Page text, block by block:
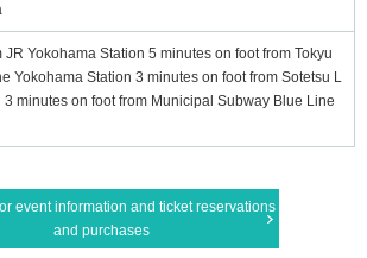
Yokohama Station 5 minutes on foot from Tokyu
Yokohama Station 3 minutes on foot from Sotetsu L
minutes on foot from Municipal Subway Blue Line
event information and ticket reservations
and purchases